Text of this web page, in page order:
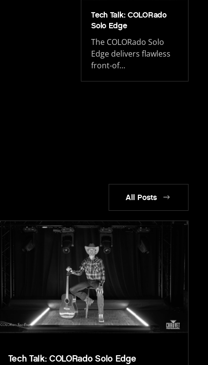
Tech Talk: COLORado
Solo Edge
The COLORado Solo
Edge delivers flawless
front-of…
All Posts
Tech Talk: COLORado Solo Edge